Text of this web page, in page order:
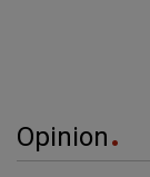
Opinion